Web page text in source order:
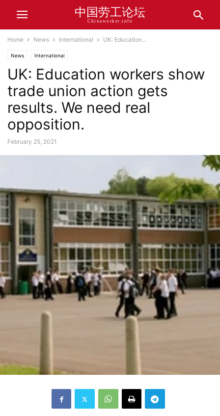
中国劳工论坛
Chinaworker.info
Home News International UK: Education...
News International
UK: Education workers show
trade union action gets
results. We need real
opposition.
February 25, 2021